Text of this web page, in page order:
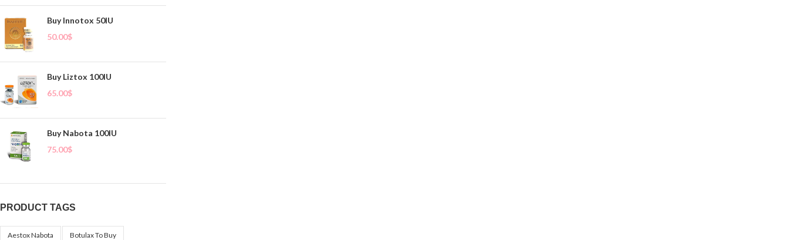
Buy Innotox 50IU
50.00$
Buy Liztox 100IU
65.00$
Buy Nabota 100IU
75.00$
PRODUCT TAGS
Aestox Nabota Botulax To Buy